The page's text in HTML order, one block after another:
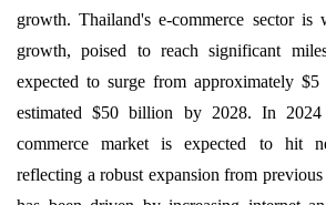
growth. Thailand's e-commerce sector is
growth, poised to reach significant
expected to surge from approximately
estimated $50 billion by 2028. In 2024
commerce market is expected to hit
reflecting a robust expansion from